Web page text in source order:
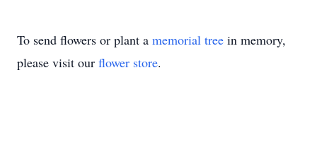
To send flowers or plant a memorial tree in memory,
please visit our flower store.